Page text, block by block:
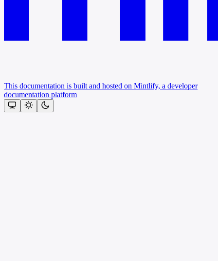
This documentation is built and hosted on Mintlify, a developer
documentation platform